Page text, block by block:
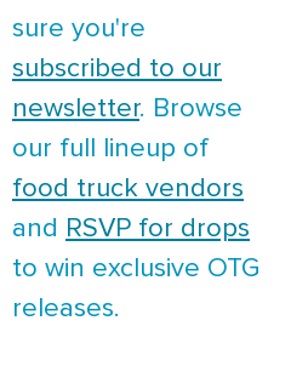
sure you're
subscribed to our
newsletter. Browse
our full lineup of
food truck vendors
and RSVP for drops
to win exclusive OTG
releases.